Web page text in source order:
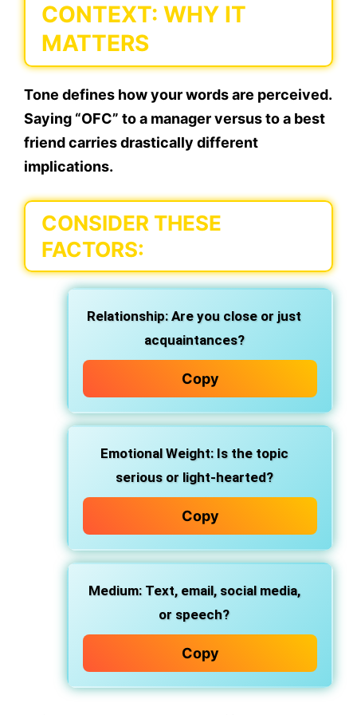
CONTEXT: WHY IT
MATTERS
Tone defines how your words are perceived.
Saying “OFC” to a manager versus to a best
friend carries drastically different
implications.
CONSIDER THESE
FACTORS:
Relationship: Are you close or just
acquaintances?
Copy
Emotional Weight:Is the topic
serious or light-hearted?
Copy
Medium:Text, email, social media,
or speech?
Copy